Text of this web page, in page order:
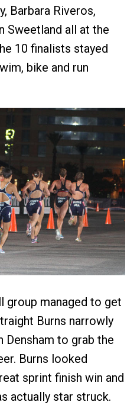
Barbara Riveros,
Sweetland all at the
10 finalists stayed
bike and run
group managed to get
Burns narrowly
to grab the
Burns looked
sprint finish win and
actually star struck.